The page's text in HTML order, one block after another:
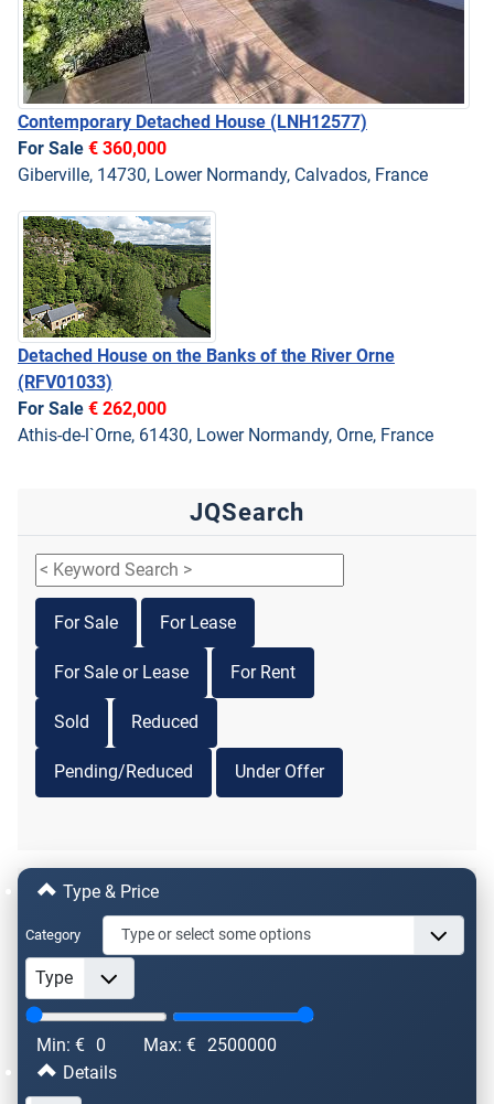
Contemporary Detached House (LNH12577)
For Sale € 360,000
Giberville, 14730, Lower Normandy, Calvados, France
Detached House on the Banks of the River Orne
(RFV01033)
For Sale € 262,000
Athis-de-l`Orne, 61430, Lower Normandy, Orne, France
JQSearch
For Sale For Lease
For Sale or Lease For Rent
Sold Reduced
Pending/Reduced Under Offer
Type & Price
Category
Min: € 0 Max: € 2500000
Details